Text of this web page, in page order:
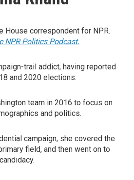
House correspondent for NPR.
NPR Politics Podcast.
trail addict, having reported
and 2020 elections.
team in 2016 to focus on
and politics.
campaign, she covered the
field, and then went on to